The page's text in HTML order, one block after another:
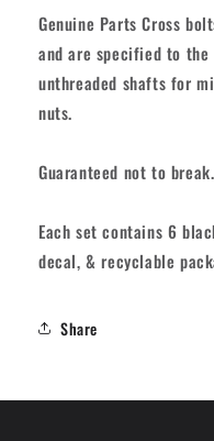
Black/Red
[set/8]
[set/
Genuine Parts Cross
and are specified to
unthreaded shafts for
nuts.
Guaranteed not to break.
Each set contains 6
decal, & recyclable
Share